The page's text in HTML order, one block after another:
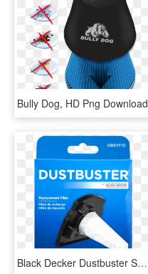
Bully Dog, HD Png Download
Black Decker Dustbuster Stick-vac Replacement Filter, - Tool, HD Png Download